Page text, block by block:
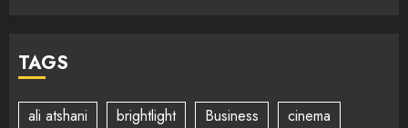
TAGS
ali atshani brightlight Business
cinema